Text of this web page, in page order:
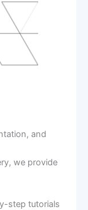
and
we provide
step tutorials